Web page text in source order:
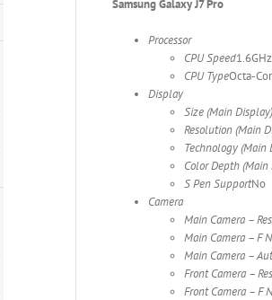
Samsung Galaxy J7 Pro
Processor
CPU Speed1.6GHz
CPU TypeOcta-
Display
Size (Main Display)
Resolution (Main
Technology (Main
Color Depth (Main
S Pen SupportNo
Camera
Main Camera –
Main Camera – F
Main Camera –
Front Camera –
Front Camera – F